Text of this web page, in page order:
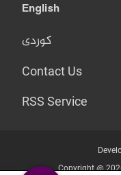
English
کوردی
Contact Us
RSS Service
Copyright @